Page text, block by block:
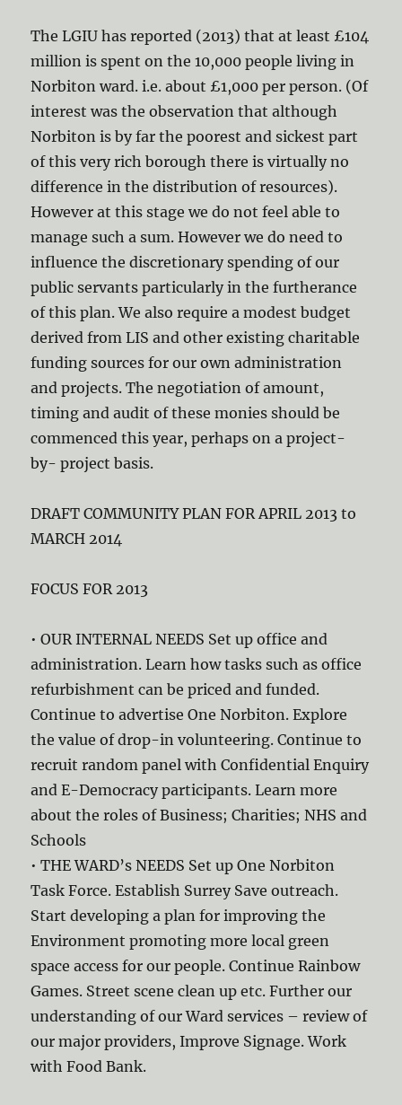
The LGIU has reported (2013) that at least £104
million is spent on the 10,000 people living in
Norbiton ward. i.e. about £1,000 per person. (Of
interest was the observation that although
Norbiton is by far the poorest and sickest part
of this very rich borough there is virtually no
difference in the distribution of resources).
However at this stage we do not feel able to
manage such a sum. However we do need to
influence the discretionary spending of our
public servants particularly in the furtherance
of this plan. We also require a modest budget
derived from LIS and other existing charitable
funding sources for our own administration
and projects. The negotiation of amount,
timing and audit of these monies should be
commenced this year, perhaps on a project-
by- project basis.
DRAFT COMMUNITY PLAN FOR APRIL 2013 to
MARCH 2014
FOCUS FOR 2013
• OUR INTERNAL NEEDS Set up office and
administration. Learn how tasks such as office
refurbishment can be priced and funded.
Continue to advertise One Norbiton. Explore
the value of drop-in volunteering. Continue to
recruit random panel with Confidential Enquiry
and E-Democracy participants. Learn more
about the roles of Business; Charities; NHS and
Schools
• THE WARD’s NEEDS Set up One Norbiton
Task Force. Establish Surrey Save outreach.
Start developing a plan for improving the
Environment promoting more local green
space access for our people. Continue Rainbow
Games. Street scene clean up etc. Further our
understanding of our Ward services – review of
our major providers, Improve Signage. Work
with Food Bank.